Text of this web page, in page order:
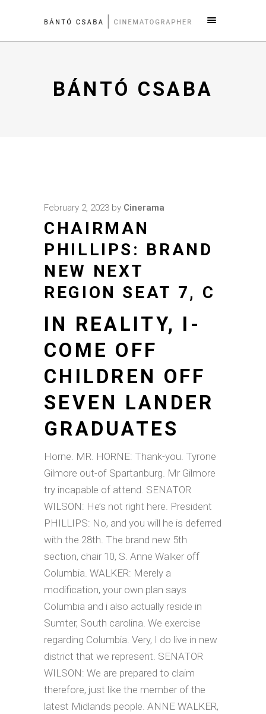
BÁNTÓ CSABA
February 2, 2023 by Cinerama
CHAIRMAN
PHILLIPS: BRAND
NEW NEXT
REGION SEAT 7, C
IN REALITY, I-
COME OFF
CHILDREN OFF
SEVEN LANDER
GRADUATES
Horne. MR. HORNE: Thank-you. Tyrone
Gilmore out-of Spartanburg. Mr Gilmore
try incapable of attend. SENATOR
WILSON: He’s not right here. President
PHILLIPS: No, and you will he is deferred
with the 28th. The brand new 5th
section, chair 10, S. Anne Walker off
Columbia. WALKER: Merely a
modification, your own plan says
Columbia and i also actually reside in
Sumter, South carolina. We exercise
regarding Columbia. Very, I do live in new
district that we represent. SENATOR
WILSON: We are prepared to claim
therefore, just like the member of the
latest Midlands people. ANNE WALKER,